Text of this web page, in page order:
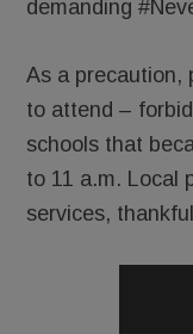
demanding
As a precaution,
to attend –
schools that
to 11 a.m. Local
services,